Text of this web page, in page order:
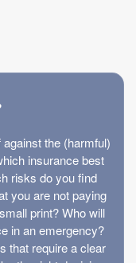
the (harmful)
insurance best
risks do you find
you are not paying
print? Who will
in an emergency?
that require a clear